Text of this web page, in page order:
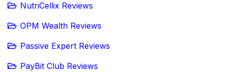
NutriCellix Reviews
OPM Wealth Reviews
Passive Expert Reviews
PayBit Club Reviews